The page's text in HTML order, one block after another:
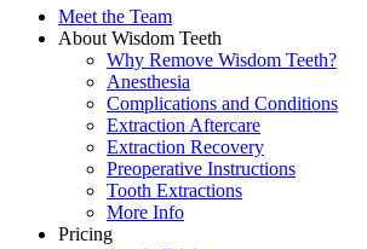
Meet the Team
About Wisdom Teeth
Why Remove Wisdom Teeth?
Anesthesia
Complications and Conditions
Extraction Aftercare
Extraction Recovery
Preoperative Instructions
Tooth Extractions
More Info
Pricing